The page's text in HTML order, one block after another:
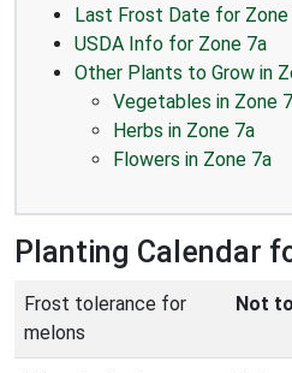
Last Frost Date for Zone
USDA Info for Zone 7a
Other Plants to Grow in
Vegetables in Zone
Herbs in Zone 7a
Flowers in Zone 7a
Planting Calendar
Frost tolerance for
melons
Not